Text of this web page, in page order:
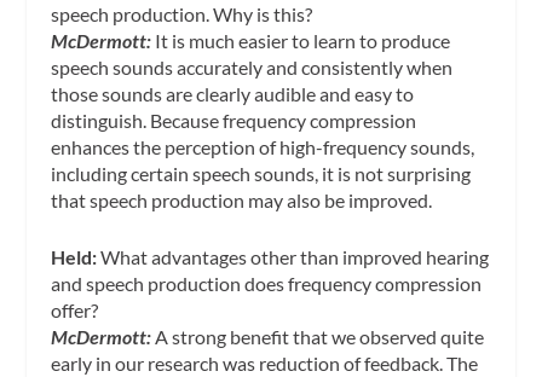
speech production. Why is this?
McDermott: It is much easier to learn to produce
speech sounds accurately and consistently when
those sounds are clearly audible and easy to
distinguish. Because frequency compression
enhances the perception of high-frequency sounds,
including certain speech sounds, it is not surprising
that speech production may also be improved.
Held:What advantages other than improved hearing
and speech production does frequency compression
offer?
McDermott:A strong benefit that we observed quite
early in our research was reduction of feedback. The